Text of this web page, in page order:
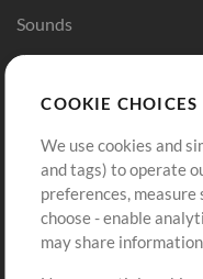
Sounds
Buy Credits
Free Content
Request a Song
Extras
COOKIE CHOICES
We use cookies and
and tags) to operate
preferences,
choose - enable
may share